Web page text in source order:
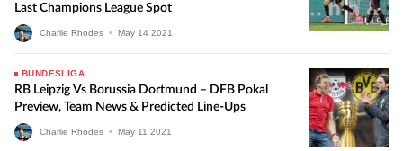
Last Champions League Spot
Charlie Rhodes • May 14 2021
BUNDESLIGA
RB Leipzig Vs Borussia Dortmund – DFB Pokal
Preview, Team News & Predicted Line-Ups
Charlie Rhodes • May 11 2021